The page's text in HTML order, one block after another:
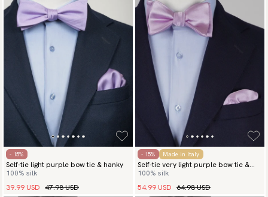
- 15%
Self-tie light purple bow tie & hanky
100% silk
39.99 USD 47.98 USD
- 15% Made in Italy
Self-tie very light purple bow tie &
hanky
100% silk
54.99 USD 64.98 USD